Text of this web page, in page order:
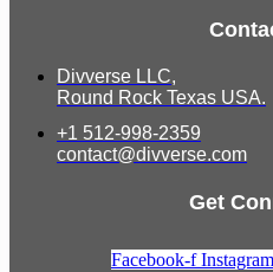
Divverse LLC,
Round Rock Texas USA.
+1 512-998-2359
contact@divverse.com
Get
Facebook-f Instagram